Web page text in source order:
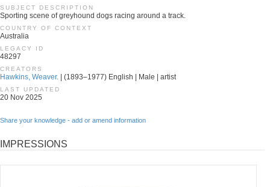
SUBJECT DESCRIPTION
Sporting scene of greyhound dogs racing around a track.
COUNTRY OF CONTEXT
Australia
LEGACY ID
48297
CREATORS
Hawkins, Weaver. | (1893–1977) English | Male | artist
LAST UPDATED
20 Nov 2025
Share your knowledge - add or amend information
IMPRESSIONS